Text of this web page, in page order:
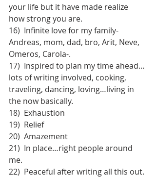
your life but it have made realize
how strong you are.
16)  Infinite love for my family-
Andreas, mom, dad, bro, Arit, Neve,
Omeros, Carola-.
17)  Inspired to plan my time ahead…
lots of writing involved, cooking,
traveling, dancing, loving…living in
the now basically.
18)  Exhaustion
19)  Relief
20)  Amazement
21)  In place…right people around
me.
22)  Peaceful after writing all this out.